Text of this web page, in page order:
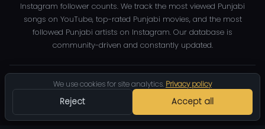
We use cookies for site analytics. Privacy policy
Reject Accept all
Instagram follower counts. We track the most viewed Punjabi
songs on YouTube, top-rated Punjabi movies, and the most
followed Punjabi artists on Instagram. Our database is
community-driven and constantly updated.
2026 TrendingPunjabi.com — All rights reserved
Privacy
DMCA